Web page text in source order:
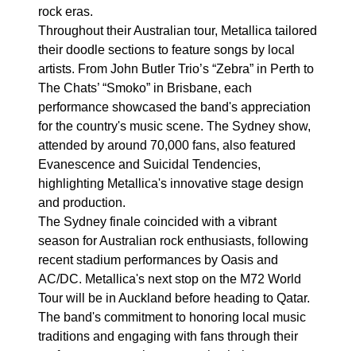
rock eras.
Throughout their Australian tour, Metallica tailored
their doodle sections to feature songs by local
artists. From John Butler Trio’s “Zebra” in Perth to
The Chats’ “Smoko” in Brisbane, each
performance showcased the band's appreciation
for the country's music scene. The Sydney show,
attended by around 70,000 fans, also featured
Evanescence and Suicidal Tendencies,
highlighting Metallica's innovative stage design
and production.
The Sydney finale coincided with a vibrant
season for Australian rock enthusiasts, following
recent stadium performances by Oasis and
AC/DC. Metallica's next stop on the M72 World
Tour will be in Auckland before heading to Qatar.
The band's commitment to honoring local music
traditions and engaging with fans through their